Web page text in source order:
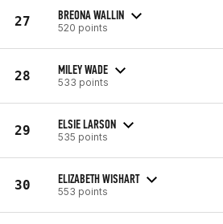
27 BREONA WALLIN
520 points
28 MILEY WADE
533 points
29 ELSIE LARSON
535 points
30 ELIZABETH WISHART
553 points